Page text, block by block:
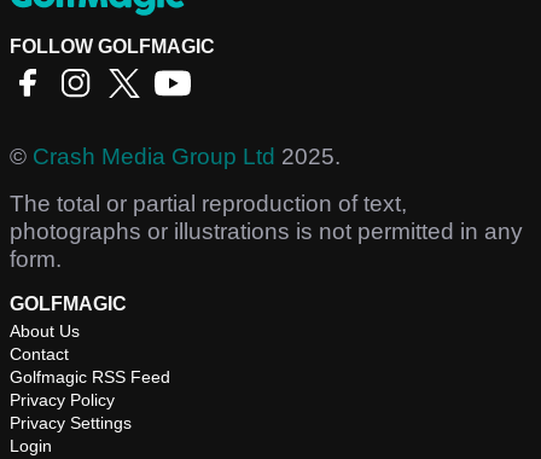
FOLLOW GOLFMAGIC
© Crash Media Group Ltd 2025.
The total or partial reproduction of text,
photographs or illustrations is not permitted in any
form.
GOLFMAGIC
About Us
Contact
Golfmagic RSS Feed
Privacy Policy
Privacy Settings
Login